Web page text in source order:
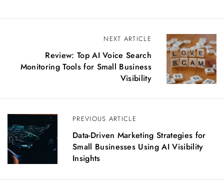
a
g
a
t
i
o
PREVIOUS ARTICLE
Data-Driven Marketing Strategies for
Small Businesses Using AI Visibility
Insights
NEXT ARTICLE
Review: Top AI Voice Search
Monitoring Tools for Small Business
Visibility